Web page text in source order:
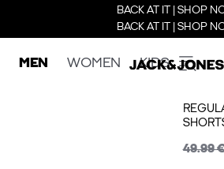
BACK AT IT | SHOP
BACK AT IT | SHOP
MEN WOMEN KIDS
49.99